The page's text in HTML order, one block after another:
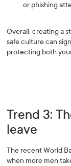
or phishing
Overall, creating a
safe culture can
protecting both
Trend 3:
leave
The recent World
when more men